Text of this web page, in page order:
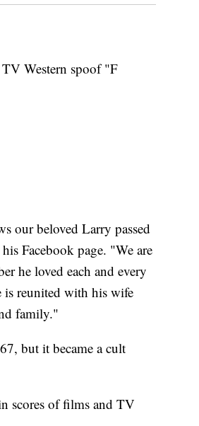
Western spoof "F
our beloved Larry passed
Facebook page. "We are
he loved each and every
is reunited with his wife
family."
but it became a cult
scores of films and TV